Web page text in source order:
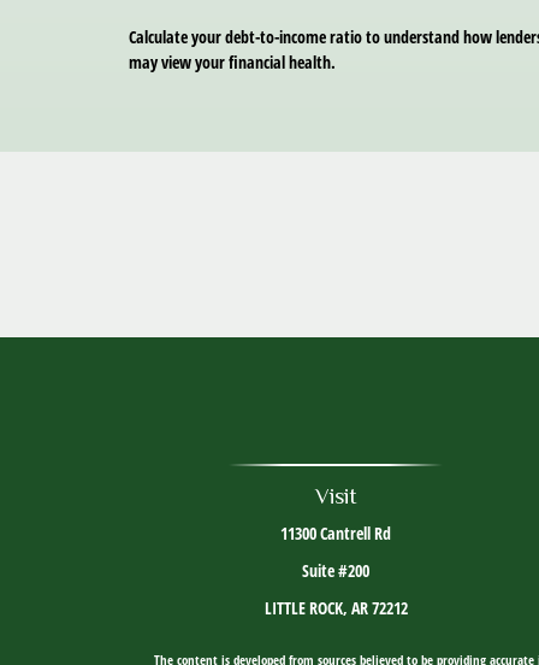
Calculate your debt-to-income ratio to understand how
may view your financial health.
Visit
11300 Cantrell Rd
Suite #200
LITTLE ROCK, AR72212
The content is developed from sources believed to be providing